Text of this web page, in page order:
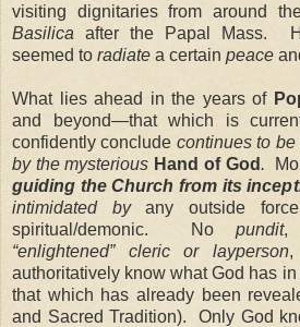
visiting dignitaries from around
Basilica after the Papal Mass.
seemed to radiate a certain peace
What lies ahead in the years of
and beyond—that which is
confidently conclude continues to
by the mysterious Hand of God.
guiding the Church from its
intimidated byany outside
spiritual/demonic. No pundit
“enlightened” cleric or layperson,
authoritatively know what God has
that which has already been
and Sacred Tradition). Only God